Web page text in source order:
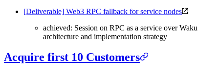
[Deliverable] Web3 RPC fallback for service nodes
achieved: Session on RPC as a service over Waku
architecture and implementation strategy
Acquire first 10 Customers